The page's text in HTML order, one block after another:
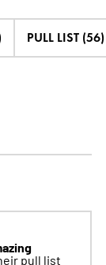
PULL LIST (56)
pull list